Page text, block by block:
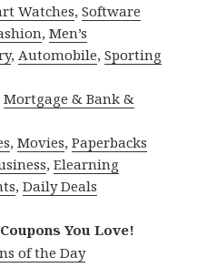
Watches,Software
,Men’s
,Automobile,Sporting
Mortgage & Bank &
,Movies,Paperbacks
,Elearning
,Daily Deals
You Love!
of the Day